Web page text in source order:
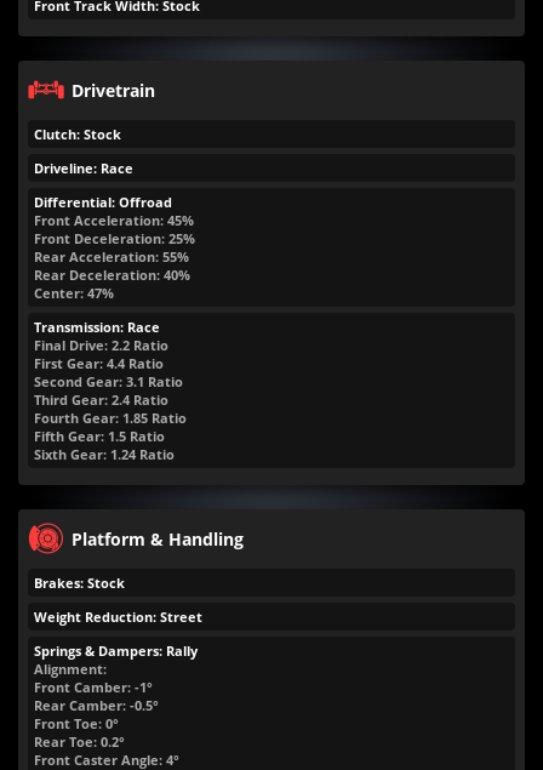
Front Track Width: Stock
Drivetrain
Clutch: Stock
Driveline: Race
Differential: Offroad
Front Acceleration: 45%
Front Deceleration: 25%
Rear Acceleration: 55%
Rear Deceleration: 40%
Center: 47%
Transmission: Race
Final Drive: 2.2 Ratio
First Gear: 4.4 Ratio
Second Gear: 3.1 Ratio
Third Gear: 2.4 Ratio
Fourth Gear: 1.85 Ratio
Fifth Gear: 1.5 Ratio
Sixth Gear: 1.24 Ratio
Platform & Handling
Brakes: Stock
Weight Reduction: Street
Springs & Dampers: Rally
Alignment:
Front Camber: -1°
Rear Camber: -0.5°
Front Toe: 0°
Rear Toe: 0.2°
Front Caster Angle: 4°